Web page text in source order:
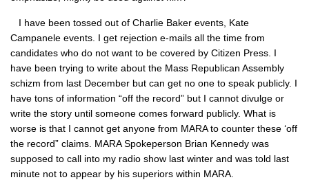
I have been tossed out of Charlie Baker events, Kate
Campanele events. I get rejection e-mails all the time from
candidates who do not want to be covered by Citizen Press. I
have been trying to write about the Mass Republican Assembly
schizm from last December but can get no one to speak publicly. I
have tons of information “off the record” but I cannot divulge or
write the story until someone comes forward publicly. What is
worse is that I cannot get anyone from MARA to counter these ‘off
the record” claims. MARA Spokeperson Brian Kennedy was
supposed to call into my radio show last winter and was told last
minute not to appear by his superiors within MARA.